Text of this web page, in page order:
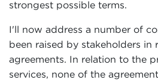
strongest possible terms.
I'll now address a number of
been raised by stakeholders in
agreements. In relation to the
services, none of the